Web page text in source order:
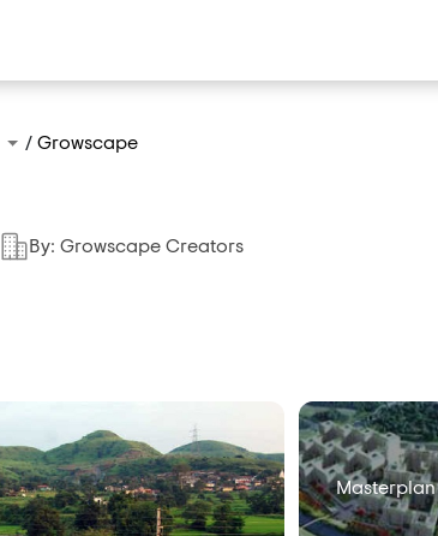
/ Growscape
By: Growscape Creators
Masterplan